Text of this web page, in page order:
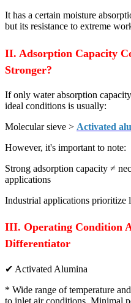
It has a certain moisture
but its resistance to extreme
II. Adsorption Capacity
Stronger?
If only water absorption
ideal conditions is usually:
Molecular sieve > Activated
However, it's important to note:
Strong adsorption capacity ≠
applications
Industrial applications prioritize
III. Operating Condition
Differentiator
✔ Activated Alumina
* Wide range of temperature